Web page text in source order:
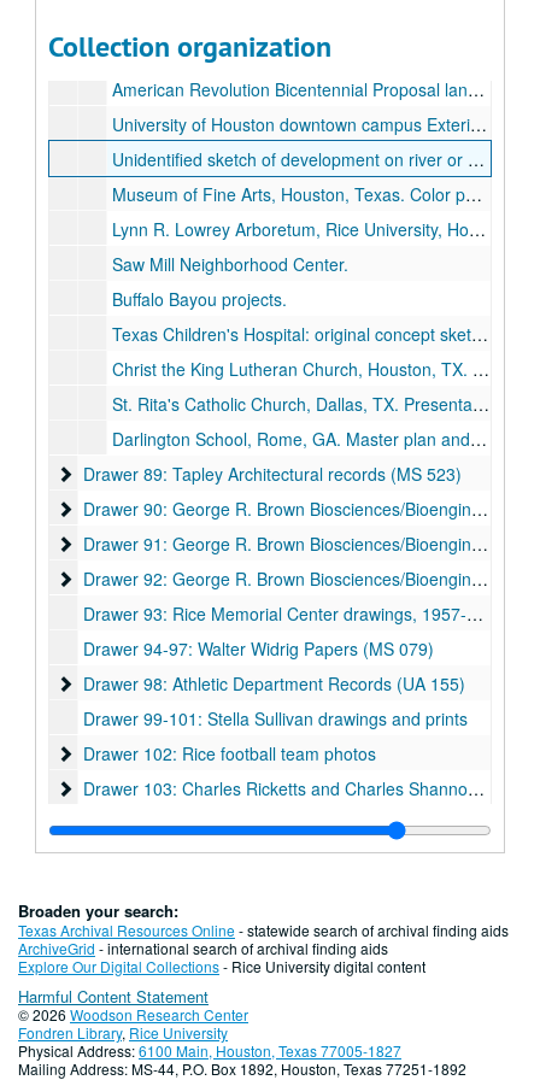
Collection organization
Residence for Mr. & Mrs. Henry David, Houston, TX. Drawings., 1969-1970.
American Revolution Bicentennial Proposal landscape plan.
University of Houston downtown campus Exterior renovation with stair connection to banks of Buffalo Bayou photo, plans.
Unidentified sketch of development on river or bayou.
Museum of Fine Arts, Houston, Texas. Color photo of courtyard landscaping., 1976.
Lynn R. Lowrey Arboretum, Rice University, Houston, TX. Arboretum Committee project, trees for Wiess College.
Saw Mill Neighborhood Center.
Buffalo Bayou projects.
Texas Children's Hospital: original concept sketches, architect's drawings and plans, photos. Tugboat playground, Sail Park West Garden Fish & Boots 4th Floor South Garden Indoor beach.
Christ the King Lutheran Church, Houston, TX. Drawings.
St. Rita's Catholic Church, Dallas, TX. Presentation ink drawings of elevations and sections of church.
Darlington School, Rome, GA. Master plan and support sketches., 2000-2001.
Drawer 89: Tapley Architectural records (MS 523)
Drawer 89: Tapley Architectural records (MS 523)
Drawer 90: George R. Brown Biosciences/Bioengineering
Drawer 90: George R. Brown Biosciences/Bioengineering Building
Drawer 91: George R. Brown Biosciences/Bioengineering
Drawer 91: George R. Brown Biosciences/Bioengineering Building
Drawer 92: George R. Brown Biosciences/Bioengineering
Drawer 92: George R. Brown Biosciences/Bioengineering Building
Drawer 93: Rice Memorial Center drawings, 1957-06-10
Drawer 94-97: Walter Widrig Papers (MS 079)
Drawer 98: Athletic Department Records (UA 155)
Drawer 98: Athletic Department Records (UA 155)
Drawer 99-101: Stella Sullivan drawings and prints
Drawer 102: Rice football team photos
Drawer 102: Rice football team photos
Drawer 103: Charles Ricketts and Charles Shannon (MS
Drawer 103: Charles Ricketts and Charles Shannon (MS 513)
Drawer 104: Comic Art Teaching and Study Workshop collection (CATS)
Drawer 105: Joseph Bui photographic prints and bound photo book (MS 1060)
Drawer 107: Fondren Library renovations 1990s
Drawer 107: Fondren Library renovations 1990s
Drawer 108: Fondren Library renovations 2000s
Drawer 108: Fondren Library renovations 2000s
Drawer 109: Fondren Library renovations 2000s
Drawer 109: Fondren Library renovations 2000s
Drawer 110: Fondren Library renovations 2000s
Drawer 110: Fondren Library renovations 2000s
Drawer 111: Fondren Library renovations 2000s
Drawer 111: Fondren Library renovations 2000s
Broaden your search:
Texas Archival Resources Online- statewide search of archival finding aids
ArchiveGrid - international search of archival finding aids
Explore Our Digital Collections- Rice University digital content
Harmful Content Statement
© 2026 Woodson Research Center
Fondren Library, Rice University
Physical Address:6100 Main, Houston, Texas 77005-1827
Mailing Address: MS-44, P.O. Box 1892, Houston, Texas 77251-1892